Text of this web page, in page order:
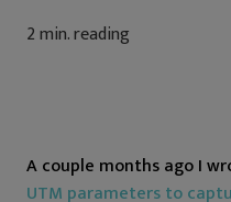
2min. reading
A couple months ago I
UTM parameters to